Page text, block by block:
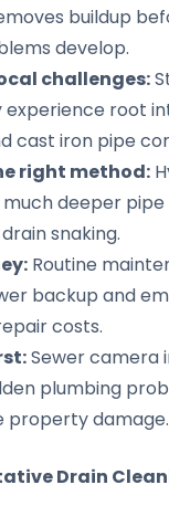
buildup
develop.
challenges:
root
cast iron pipe
right method:
deeper
snaking.
Routine
backup and
costs.
Sewer camera
plumbing
property damage.
Drain